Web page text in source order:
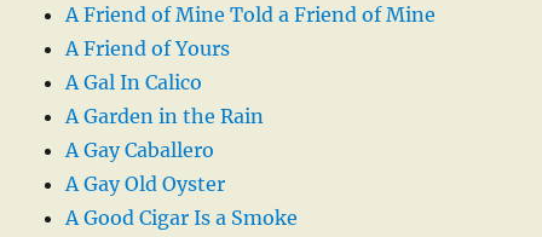
A Friend of Mine Told a Friend of Mine
A Friend of Yours
A Gal In Calico
A Garden in the Rain
A Gay Caballero
A Gay Old Oyster
A Good Cigar Is a Smoke